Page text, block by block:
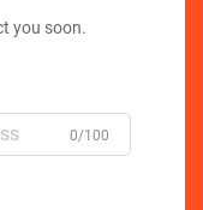
you soon.
0/100